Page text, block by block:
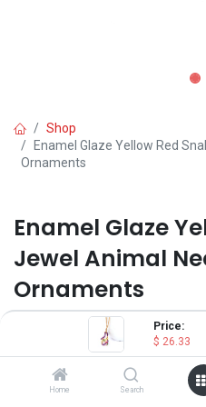
Price:
$ 26.33
Home Search
Shop
Enamel Glaze Yellow Red
Ornaments
Enamel Glaze
Jewel Animal
Ornaments
(0 review)
$26.33